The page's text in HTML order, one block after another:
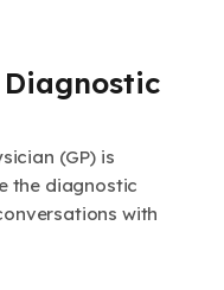
(GP) is
the diagnostic
with